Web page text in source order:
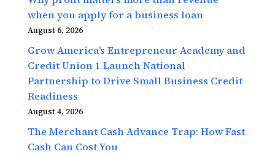
when you apply for a business loan
August 6, 2026
Grow America’s Entrepreneur Academy and
Credit Union 1 Launch National
Partnership to Drive Small Business Credit
Readiness
August 4, 2026
The Merchant Cash Advance Trap: How Fast
Cash Can Cost You